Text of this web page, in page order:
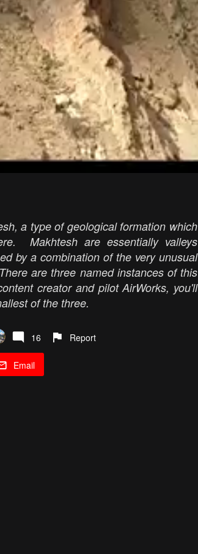
a type of geological formation which
Makhtesh are essentially valleys
by a combination of the very unusual
are three named instances of this
creator and pilot AirWorks, you'll
of the three.
16 Report
Email